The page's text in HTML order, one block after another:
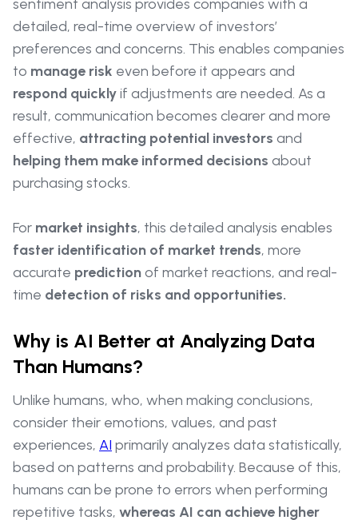
sentiment analysis provides companies with a
detailed, real-time overview of investors’
preferences and concerns. This enables companies
to manage risk even before it appears and
respond quicklyif adjustments are needed. As a
result, communication becomes clearer and more
effective, attracting potential investors and
helping them make informed decisions about
purchasing stocks.
For market insights, this detailed analysis enables
faster identification of market trends, more
accurate predictionof market reactions, and real-
time detection of risks and opportunities.
Why is AI Better at Analyzing Data
Than Humans?
Unlike humans, who, when making conclusions,
consider their emotions, values, and past
experiences, AI primarily analyzes data statistically,
based on patterns and probability. Because of this,
humans can be prone to errors when performing
repetitive tasks, whereas AI can achieve higher